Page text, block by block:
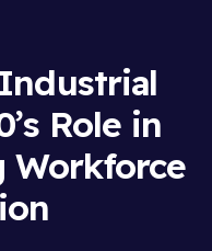
Role in
Workforce